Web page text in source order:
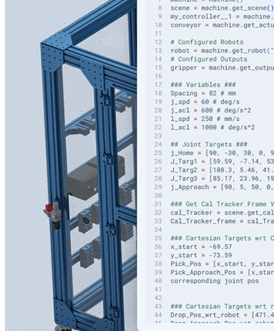
Code Editor with Intelligent Co-Pilot
Accelerate robotics development with AI Copilot trained
on Vention's SDK
Program in the cloud with a built-in Python IDE in your
browser
Generate Python code from 3D designs and scene
assets with AI guidance
Previous slide Next slide
Plug-and-Play Compatibility with
Leading Robot Brands